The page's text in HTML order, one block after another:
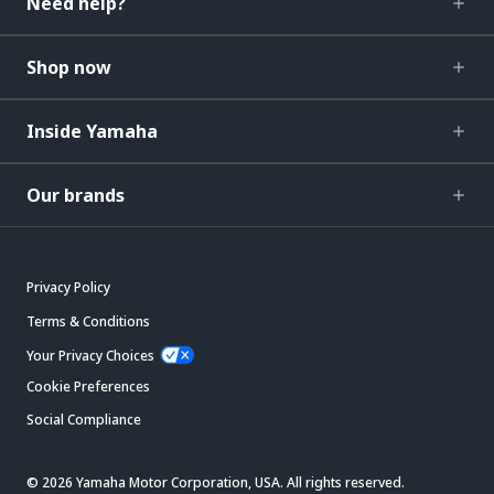
Shop now
Inside Yamaha
Our brands
Privacy Policy
Terms & Conditions
Your Privacy Choices
Cookie Preferences
Social Compliance
© 2026 Yamaha Motor Corporation, USA. All rights reserved.